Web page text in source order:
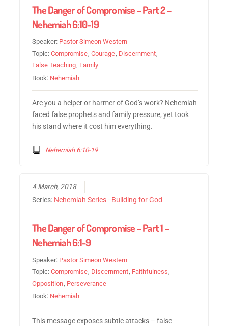
The Danger of Compromise – Part 2 –
Nehemiah 6:10-19
Speaker: Pastor Simeon Western
Topic:Compromise,Courage, Discernment,
False Teaching, Family
Book: Nehemiah
Are you a helper or harmer of God’s work? Nehemiah
faced false prophets and family pressure, yet took
his stand where it cost him everything.
Nehemiah 6:10-19
4 March, 2018
Series: Nehemiah Series - Building for God
The Danger of Compromise – Part 1 –
Nehemiah 6:1-9
Speaker: Pastor Simeon Western
Topic:Compromise, Discernment, Faithfulness,
Opposition, Perseverance
Book: Nehemiah
This message exposes subtle attacks – false